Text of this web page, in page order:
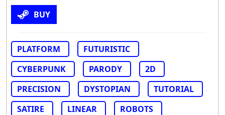
BUY
PLATFORM
FUTURISTIC
CYBERPUNK
PARODY
2D
PRECISION
DYSTOPIAN
TUTORIAL
SATIRE
LINEAR
ROBOTS